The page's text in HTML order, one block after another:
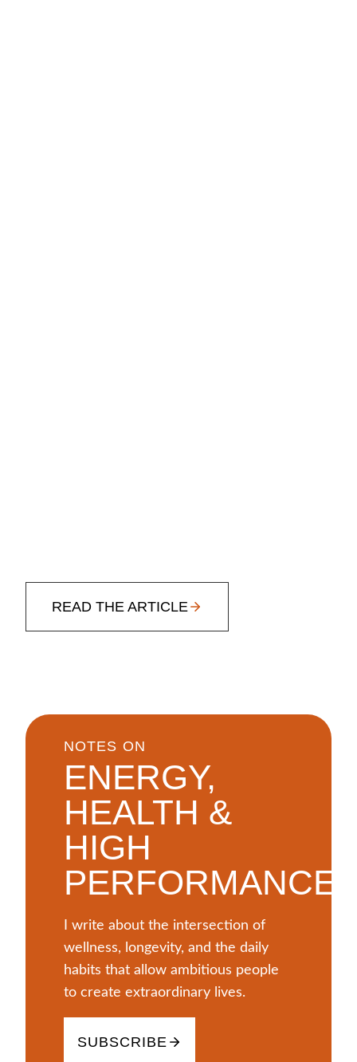
READ THE ARTICLE
NOTES ON
ENERGY,
HEALTH &
HIGH
PERFORMANCE
I write about the intersection of
wellness, longevity, and the daily
habits that allow ambitious people
to create extraordinary lives.
SUBSCRIBE